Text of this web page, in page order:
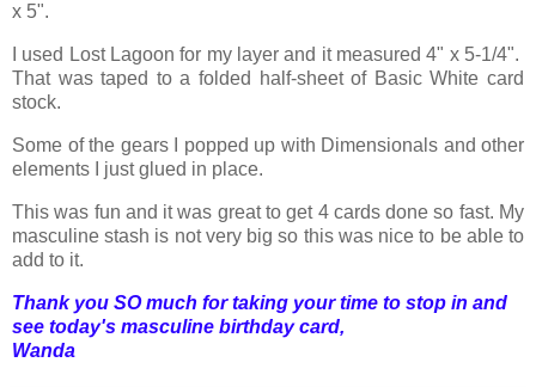
x 5".
I used Lost Lagoon for my layer and it measured 4" x 5-1/4".
That was taped to a folded half-sheet of Basic White card
stock.
Some of the gears I popped up with Dimensionals and other
elements I just glued in place.
This was fun and it was great to get 4 cards done so fast. My
masculine stash is not very big so this was nice to be able to
add to it.
Thank you SO much for taking your time to stop in and
see today's masculine birthday card,
Wanda